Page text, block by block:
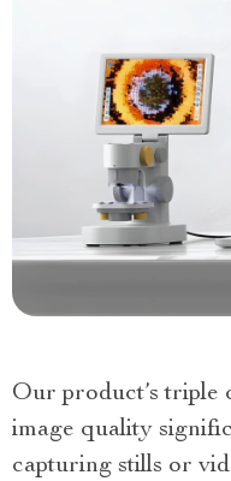
Our product’s triple
image quality
capturing stills or